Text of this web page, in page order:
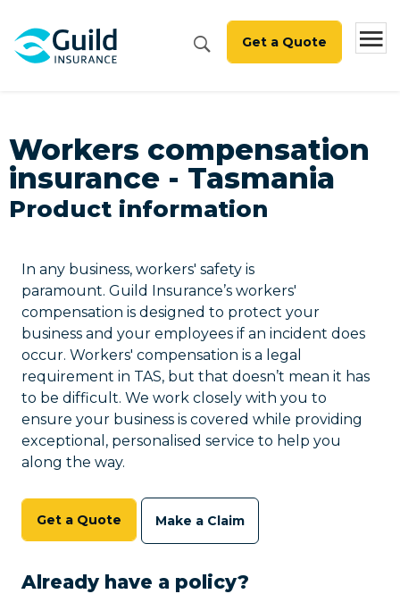
Get a Quote
Workers compensation
insurance - Tasmania
Product information
In any business, workers' safety is
paramount. Guild Insurance’s workers'
compensation is designed to protect your
business and your employees if an incident does
occur. Workers' compensation is a legal
requirement in TAS, but that doesn’t mean it has
to be difficult. We work closely with you to
ensure your business is covered while providing
exceptional, personalised service to help you
along the way.
Get a Quote Make a Claim
Already have a policy?